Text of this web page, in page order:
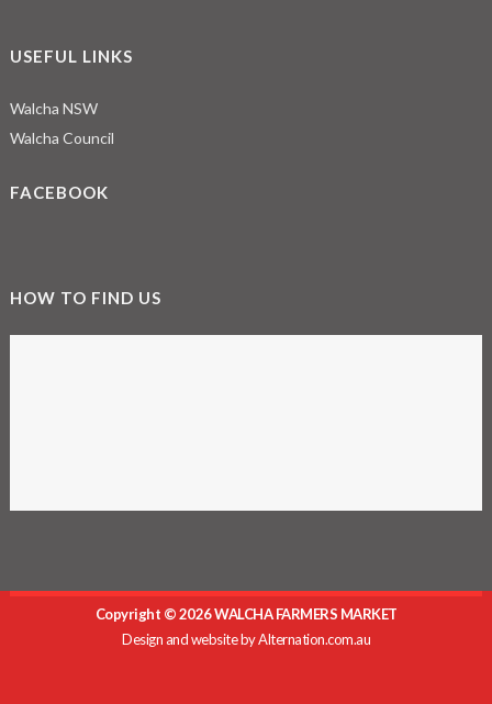
USEFUL LINKS
Walcha NSW
Walcha Council
FACEBOOK
HOW TO FIND US
Copyright © 2026 WALCHA FARMERS MARKET
Design and website byAlternation.com.au